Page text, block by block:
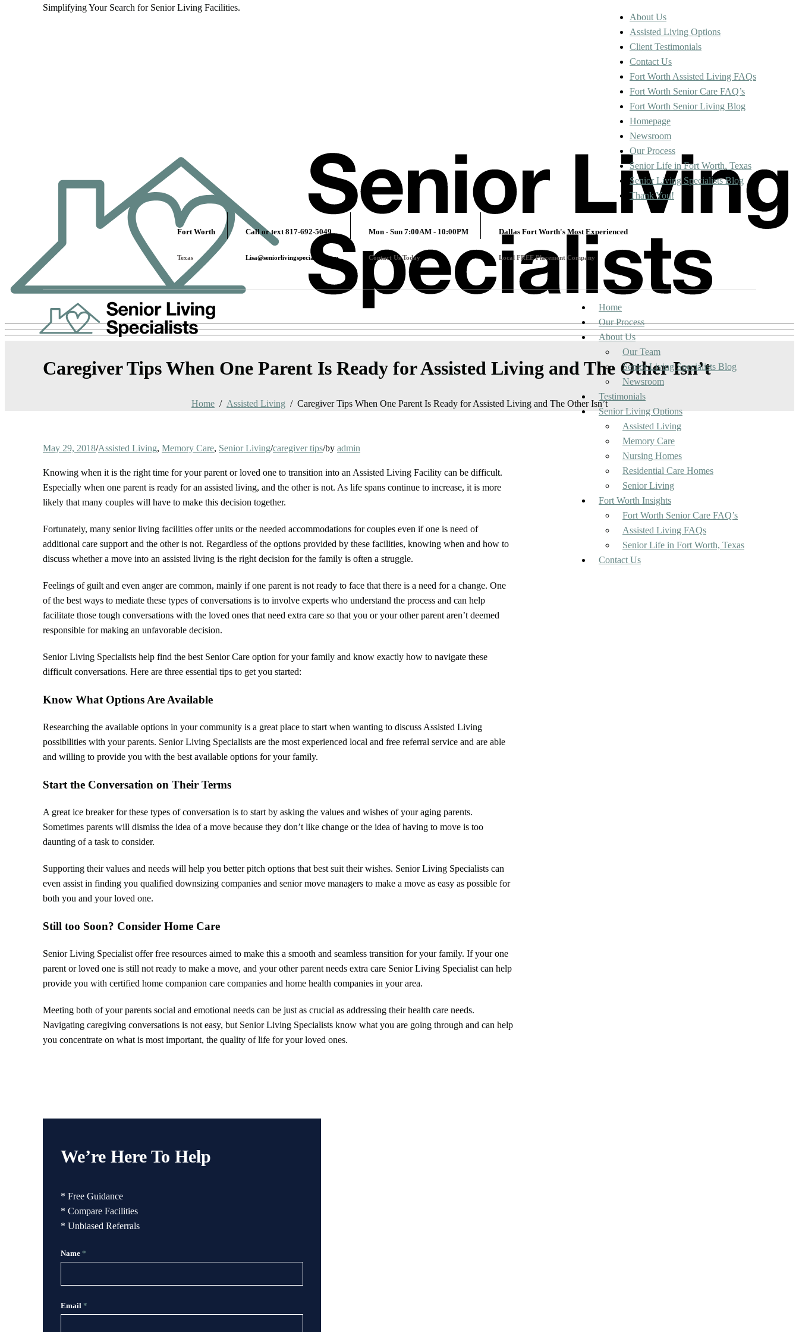
Simplifying Your Search for Senior Living Facilities.
About Us
Assisted Living Options
Client Testimonials
Contact Us
Fort Worth Assisted Living FAQs
Fort Worth Senior Care FAQ’s
Fort Worth Senior Living Blog
Homepage
Newsroom
Our Process
Senior Life in Fort Worth, Texas
Senior Living Specialists Blog
Thank You!
Fort Worth
Texas
Call or text 817-692-5049
Lisa@seniorlivingspecialists.com
Mon - Sun 7:00AM - 10:00PM
Contact Us Today
Dallas Fort Worth's Most Experienced
Local FREE Placement Company
Home
Our Process
About Us
Our Team
Senior Living Specialists Blog
Newsroom
Testimonials
Senior Living Options
Assisted Living
Memory Care
Nursing Homes
Residential Care Homes
Senior Living
Fort Worth Insights
Fort Worth Senior Care FAQ’s
Assisted Living FAQs
Senior Life in Fort Worth, Texas
Contact Us
Caregiver Tips When One Parent Is Ready for Assisted Living and The Other Isn’t
Home Assisted Living Caregiver Tips When One Parent Is Ready for Assisted Living and The Other Isn’t
May 29, 2018/Assisted Living, Memory Care, Senior Living/caregiver tips/by admin
Knowing when it is the right time for your parent or loved one to transition into an Assisted Living Facility can be difficult.
Especially when one parent is ready for an assisted living, and the other is not. As life spans continue to increase, it is more
likely that many couples will have to make this decision together.
Fortunately, many senior living facilities offer units or the needed accommodations for couples even if one is need of
additional care support and the other is not. Regardless of the options provided by these facilities, knowing when and how to
discuss whether a move into an assisted living is the right decision for the family is often a struggle.
Feelings of guilt and even anger are common, mainly if one parent is not ready to face that there is a need for a change. One
of the best ways to mediate these types of conversations is to involve experts who understand the process and can help
facilitate those tough conversations with the loved ones that need extra care so that you or your other parent aren’t deemed
responsible for making an unfavorable decision.
Senior Living Specialists help find the best Senior Care option for your family and know exactly how to navigate these
difficult conversations. Here are three essential tips to get you started:
Know What Options Are Available
Researching the available options in your community is a great place to start when wanting to discuss Assisted Living
possibilities with your parents. Senior Living Specialists are the most experienced local and free referral service and are able
and willing to provide you with the best available options for your family.
Start the Conversation on Their Terms
A great ice breaker for these types of conversation is to start by asking the values and wishes of your aging parents.
Sometimes parents will dismiss the idea of a move because they don’t like change or the idea of having to move is too
daunting of a task to consider.
Supporting their values and needs will help you better pitch options that best suit their wishes. Senior Living Specialists can
even assist in finding you qualified downsizing companies and senior move managers to make a move as easy as possible for
both you and your loved one.
Still too Soon? Consider Home Care
Senior Living Specialist offer free resources aimed to make this a smooth and seamless transition for your family. If your one
parent or loved one is still not ready to make a move, and your other parent needs extra care Senior Living Specialist can help
provide you with certified home companion care companies and home health companies in your area.
Meeting both of your parents social and emotional needs can be just as crucial as addressing their health care needs.
Navigating caregiving conversations is not easy, but Senior Living Specialists know what you are going through and can help
you concentrate on what is most important, the quality of life for your loved ones.
We’re Here To Help
* Free Guidance
* Compare Facilities
* Unbiased Referrals
Name *
Email *